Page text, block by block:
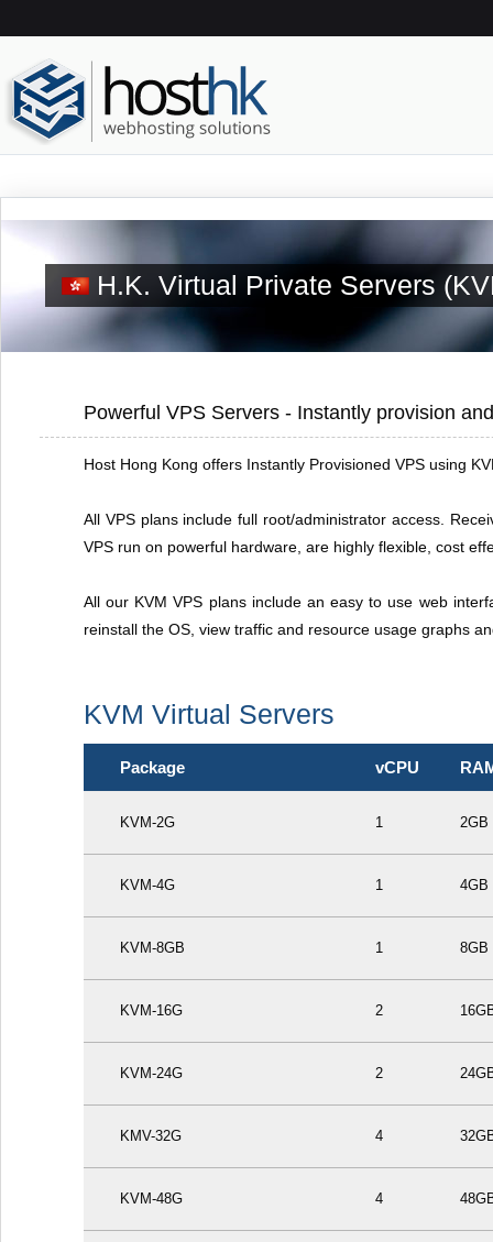
H.K. Virtual Private Servers
Powerful VPS Servers - Instantly provision
Host Hong Kong offers Instantly Provisioned VPS using
All VPS plans include full root/administrator access.
VPS run on powerful hardware, are highly flexible, cost
All our KVM VPS plans include an easy to use web
reinstall the OS, view traffic and resource usage graphs
KVM Virtual Servers
Package vCPU
KVM-2G 1 2GB
KVM-4G 1 4GB
KVM-8GB 1 8GB
KVM-16G 2
KVM-24G 2
KMV-32G 4
KVM-48G 4